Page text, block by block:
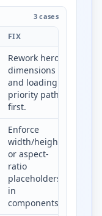
3 cases
FIX
Rework hero
dimensions
and loading
priority path
first.
Enforce
width/height
or aspect-
ratio
placeholders
in
components.